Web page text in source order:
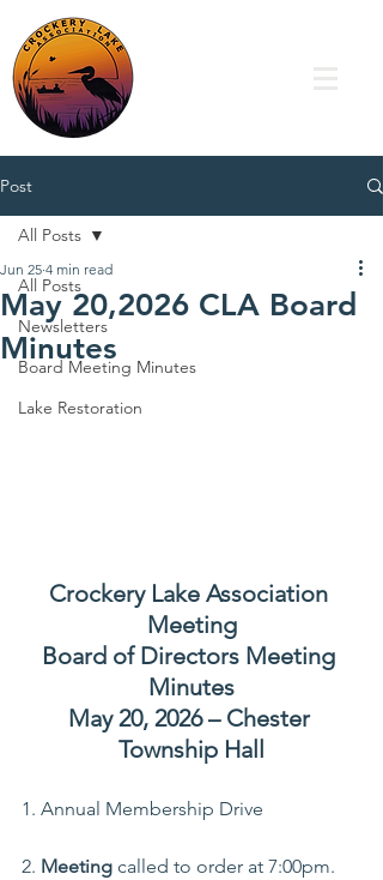
Post
All Posts
Newsletters
Board Meeting Minutes
Lake Restoration
All Posts
May 20,2026 CLA Board
Minutes
Jun 25 4 min read
Crockery Lake Association
Meeting
Board of Directors Meeting
Minutes
May 20, 2026 – Chester
Township Hall
1. Annual Membership Drive
2. Meeting called to order at 7:00pm.